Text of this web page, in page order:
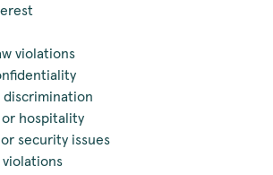
violations
discrimination
or hospitality
security issues
violations